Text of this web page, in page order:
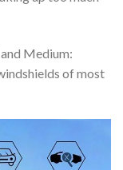
Medium:
of most